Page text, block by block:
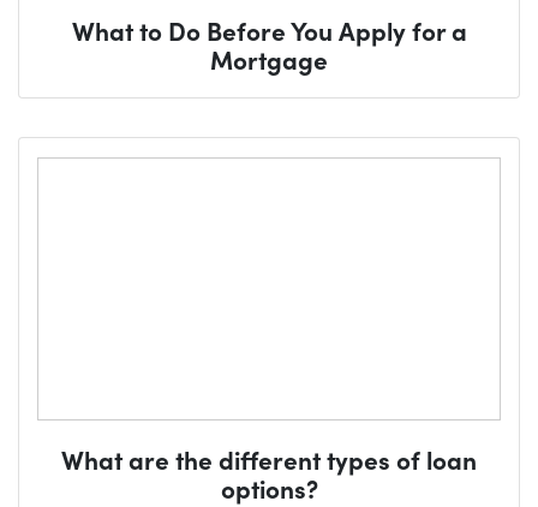
What to Do Before You Apply for a
Mortgage
What are the different types of loan
options?